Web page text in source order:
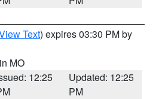
Text) expires 03:30 PM by
MO
12:25
Updated: 12:25
PM